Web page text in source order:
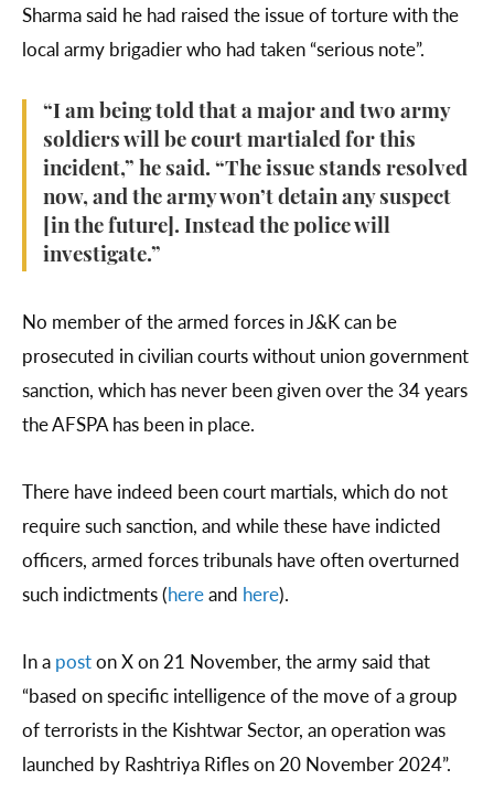
Sharma said he had raised the issue of torture with the
local army brigadier who had taken “serious note”.
“I am being told that a major and two army
soldiers will be court martialed for this
incident,” he said. “The issue stands resolved
now, and the army won’t detain any suspect
[in the future]. Instead the police will
investigate.”
No member of the armed forces in J&K can be
prosecuted in civilian courts without union government
sanction, which has never been given over the 34 years
the AFSPA has been in place.
There have indeed been court martials, which do not
require such sanction, and while these have indicted
officers, armed forces tribunals have often overturned
such indictments (hereand here).
In a poston X on 21 November, the army said that
“based on specific intelligence of the move of a group
of terrorists in the Kishtwar Sector, an operation was
launched by Rashtriya Rifles on 20 November 2024”.